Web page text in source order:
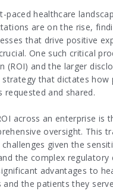
paced healthcare
are on the rise,
that drive positive
One such critical
(ROI) and the larger
strategy that dictates how
requested and shared.
across an enterprise is
oversight. This
challenges given the
the complex regulatory
advantages to
and the patients they